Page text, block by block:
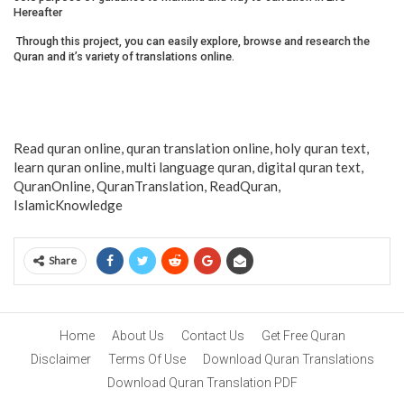
Hereafter
Through this project, you can easily explore, browse and research the
Quran and it’s variety of translations online.
Read quran online, quran translation online, holy quran text,
learn quran online, multi language quran, digital quran text,
QuranOnline, QuranTranslation, ReadQuran,
IslamicKnowledge
Share
Home About Us Contact Us
Get Free Quran
Disclaimer
Terms Of Use
Download Quran Translations
Download Quran Translation PDF